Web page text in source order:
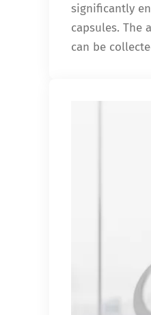
significantly
capsules. The
can be